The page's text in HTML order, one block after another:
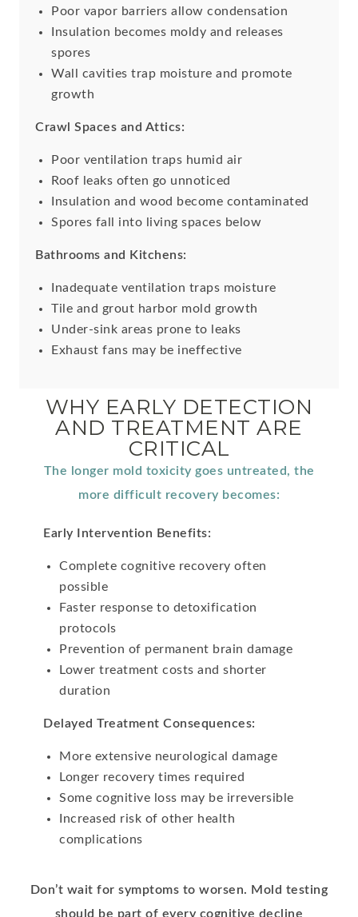
Poor vapor barriers allow condensation
Insulation becomes moldy and releases
spores
Wall cavities trap moisture and promote
growth
Crawl Spaces and Attics:
Poor ventilation traps humid air
Roof leaks often go unnoticed
Insulation and wood become contaminated
Spores fall into living spaces below
Bathrooms and Kitchens:
Inadequate ventilation traps moisture
Tile and grout harbor mold growth
Under-sink areas prone to leaks
Exhaust fans may be ineffective
WHY EARLY DETECTION
AND TREATMENT ARE
CRITICAL
The longer mold toxicity goes untreated, the
more difficult recovery becomes:
Early Intervention Benefits:
Complete cognitive recovery often
possible
Faster response to detoxification
protocols
Prevention of permanent brain damage
Lower treatment costs and shorter
duration
Delayed Treatment Consequences:
More extensive neurological damage
Longer recovery times required
Some cognitive loss may be irreversible
Increased risk of other health
complications
Don’t wait for symptoms to worsen. Mold testing
should be part of every cognitive decline